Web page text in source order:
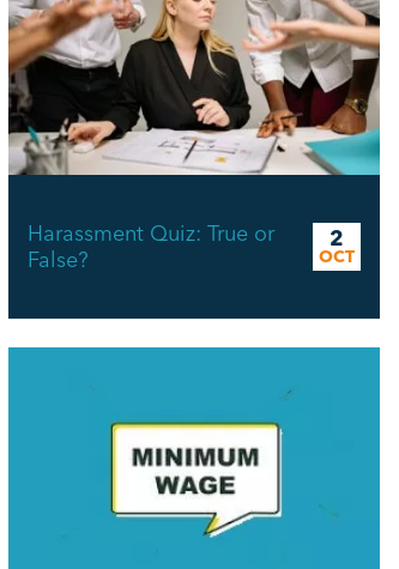
Harassment Quiz: True or
False?
2
OCT